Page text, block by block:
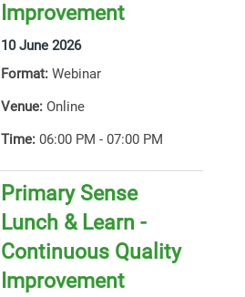
Improvement
10 June 2026
Format: Webinar
Venue: Online
Time: 06:00 PM - 07:00 PM
Primary Sense
Lunch & Learn -
Continuous Quality
Improvement